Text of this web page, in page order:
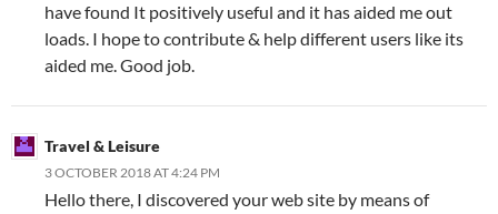
have found It positively useful and it has aided me out
loads. I hope to contribute & help different users like its
aided me. Good job.
Travel & Leisure
3 OCTOBER 2018 AT 4:24 PM
Hello there, I discovered your web site by means of